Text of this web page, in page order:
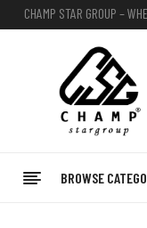
CHAMP STAR GROUP –
BROWSE